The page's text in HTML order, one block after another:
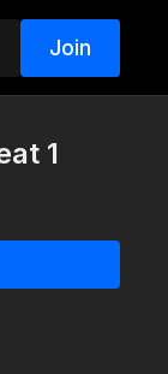
Join
1